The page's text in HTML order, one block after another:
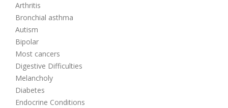
Arthritis
Bronchial asthma
Autism
Bipolar
Most cancers
Digestive Difficulties
Melancholy
Diabetes
Endocrine Conditions